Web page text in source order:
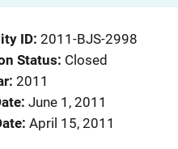
ID 2011-BJS-2998
Status Closed
2011
June 1, 2011
April 15, 2011